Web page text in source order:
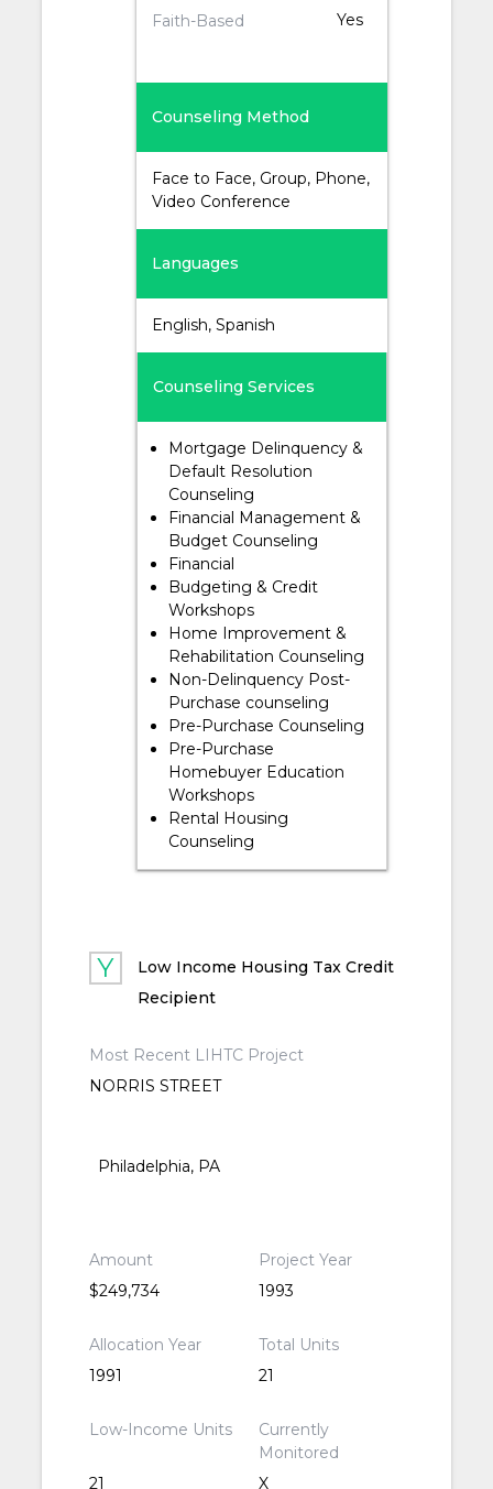
Faith-Based Yes
Counseling Method
Face to Face, Group, Phone,
Video Conference
Languages
English, Spanish
Counseling Services
Mortgage Delinquency &
Default Resolution
Counseling
Financial Management &
Budget Counseling
Financial
Budgeting & Credit
Workshops
Home Improvement &
Rehabilitation Counseling
Non-Delinquency Post-
Purchase counseling
Pre-Purchase Counseling
Pre-Purchase
Homebuyer Education
Workshops
Rental Housing
Counseling
Low Income Housing Tax Credit
Recipient
Most Recent LIHTC Project
NORRIS STREET
Philadelphia, PA
Amount
$249,734
Project Year
1993
Allocation Year
1991
Total Units
21
Low-Income Units
21
Currently
Monitored
X